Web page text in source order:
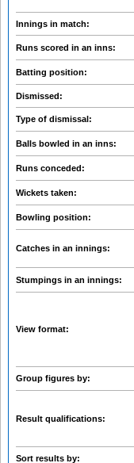
Innings in match:
Runs scored in an inns:
Batting position:
Dismissed:
Type of dismissal:
Balls bowled in an inns:
Runs conceded:
Wickets taken:
Bowling position:
Catches in an innings:
Stumpings in an innings:
View format:
Group figures by:
Result qualifications:
Sort results by: